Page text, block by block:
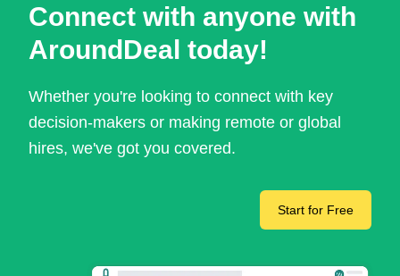
Connect with anyone with
AroundDeal today!
Whether you're looking to connect with key
decision-makers or making remote or global
hires, we've got you covered.
Start for Free